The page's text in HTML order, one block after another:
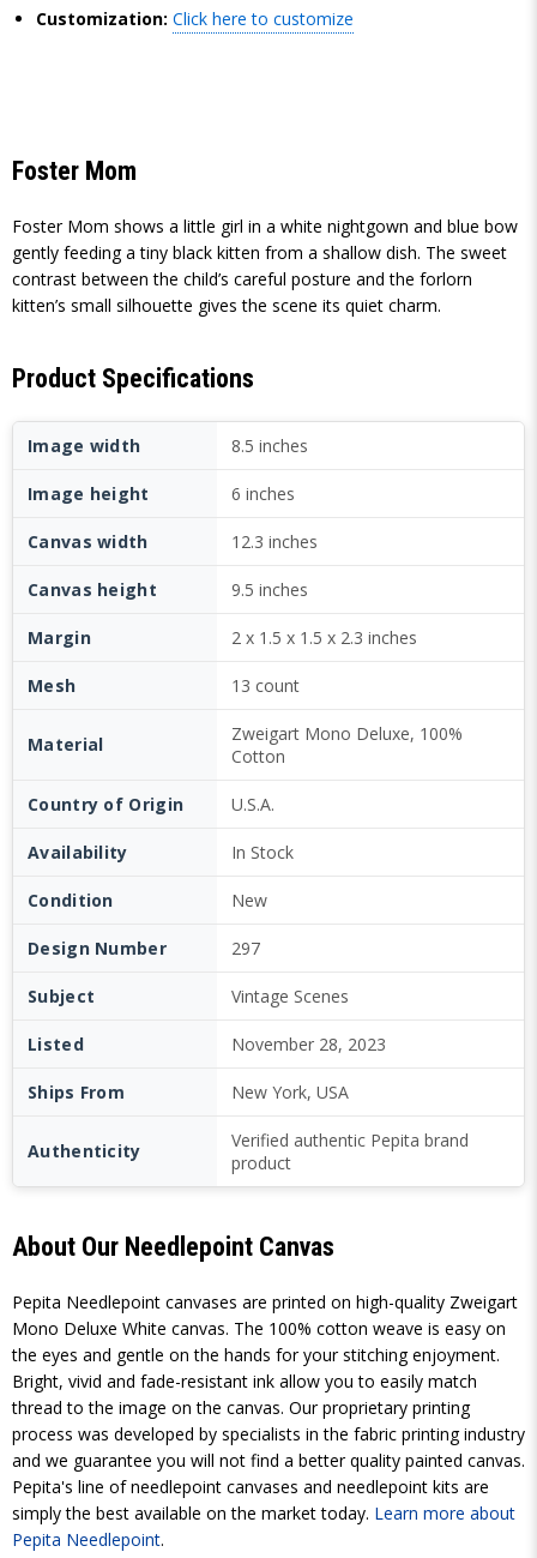
Customization: Click here to customize
Foster Mom
Foster Mom shows a little girl in a white nightgown and blue bow
gently feeding a tiny black kitten from a shallow dish. The sweet
contrast between the child’s careful posture and the forlorn
kitten’s small silhouette gives the scene its quiet charm.
Product Specifications
Image width 8.5 inches
Image height 6 inches
Canvas width 12.3 inches
Canvas height 9.5 inches
Margin 2 x 1.5 x 1.5 x 2.3 inches
Mesh 13 count
Material
Zweigart Mono Deluxe, 100%
Cotton
Country of Origin U.S.A.
Availability In Stock
Condition New
Design Number 297
Subject Vintage Scenes
Listed November 28, 2023
Ships From New York, USA
Authenticity
Verified authentic Pepita brand
product
About Our Needlepoint Canvas
Pepita Needlepoint canvases are printed on high-quality Zweigart
Mono Deluxe White canvas. The 100% cotton weave is easy on
the eyes and gentle on the hands for your stitching enjoyment.
Bright, vivid and fade-resistant ink allow you to easily match
thread to the image on the canvas. Our proprietary printing
process was developed by specialists in the fabric printing industry
and we guarantee you will not find a better quality painted canvas.
Pepita's line of needlepoint canvases and needlepoint kits are
simply the best available on the market today. Learn more about
Pepita Needlepoint.